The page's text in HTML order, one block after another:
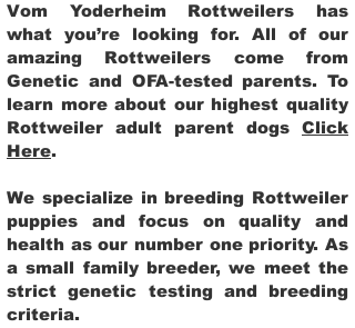
Vom Yoderheim Rottweilers has
what you’re looking for. All of our
amazing Rottweilers come from
Genetic and OFA-tested parents. To
learn more about our highest quality
Rottweiler adult parent dogs Click
Here.
We specialize in breeding Rottweiler
puppies and focus on quality and
health as our number one priority. As
a small family breeder, we meet the
strict genetic testing and breeding
criteria.